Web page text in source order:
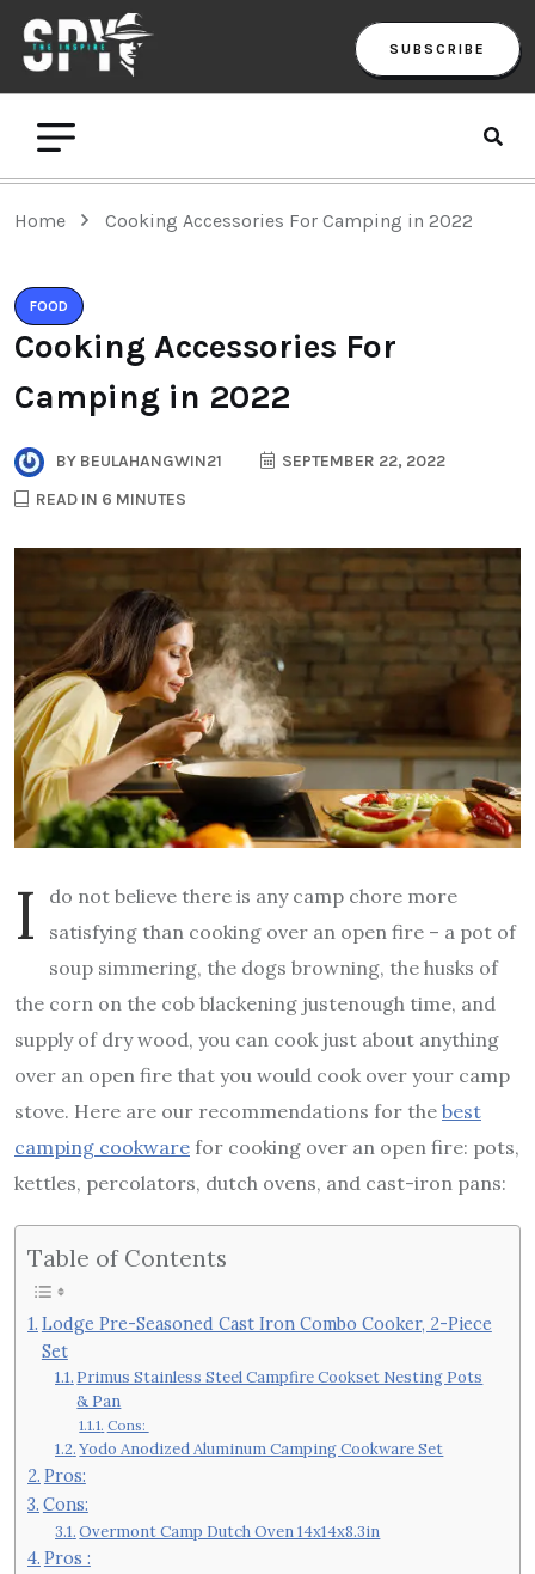
SUBSCRIBE
Home Cooking Accessories For Camping in 2022
FOOD
Cooking Accessories For
Camping in 2022
BY BEULAHANGWIN21
SEPTEMBER 22, 2022
READ IN 6 MINUTES
I
do not believe there is any camp chore more
satisfying than cooking over an open fire – a pot of
soup simmering, the dogs browning, the husks of
the corn on the cob blackening justenough time, and
supply of dry wood, you can cook just about anything
over an open fire that you would cook over your camp
stove. Here are our recommendations for the best
camping cookware for cooking over an open fire: pots,
kettles, percolators, dutch ovens, and cast-iron pans:
Table of Contents
Lodge Pre-Seasoned Cast Iron Combo Cooker, 2-Piece
Set
Primus Stainless Steel Campfire Cookset Nesting Pots
& Pan
Cons:
Yodo Anodized Aluminum Camping Cookware Set
Pros:
Cons:
Overmont Camp Dutch Oven 14x14x8.3in
Pros :